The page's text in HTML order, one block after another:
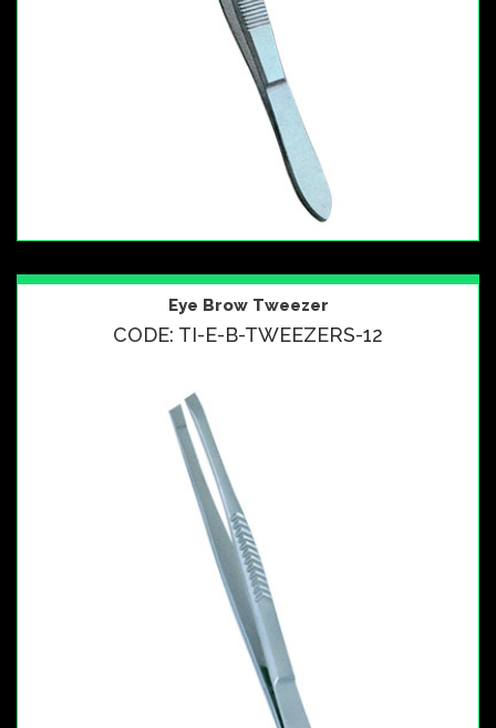
Eye Brow Tweezer
CODE: TI-E-B-TWEEZERS-12